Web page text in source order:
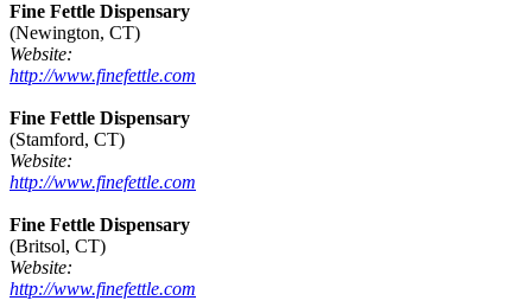
Fine Fettle Dispensary
(Newington, CT)
Website:
http://www.finefettle.com
Fine Fettle Dispensary
(Stamford, CT)
Website:
http://www.finefettle.com
Fine Fettle Dispensary
(Britsol, CT)
Website:
http://www.finefettle.com